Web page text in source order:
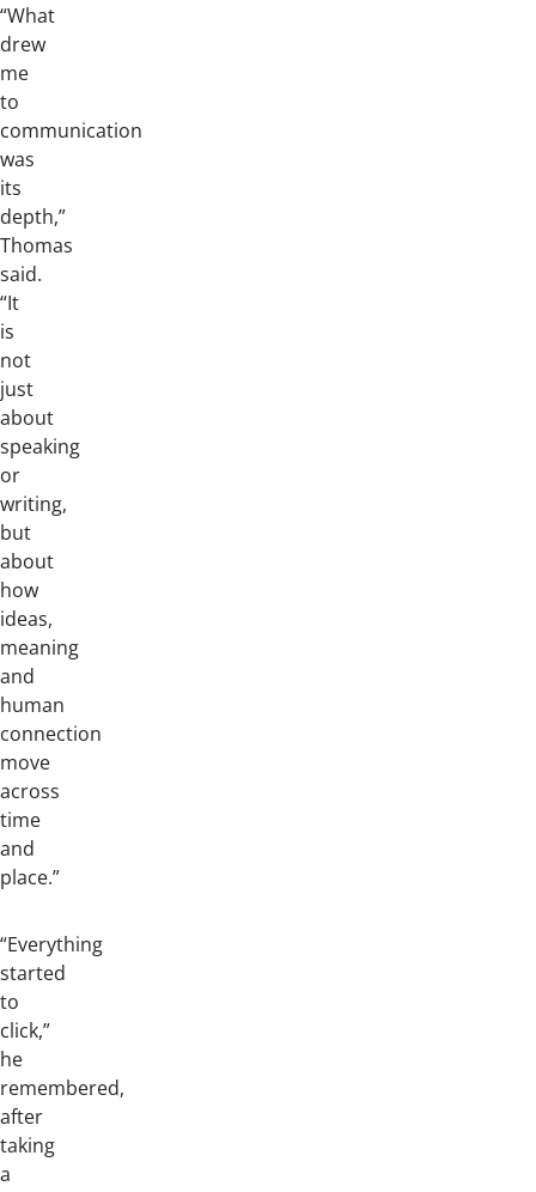
“What
drew
me
to
communication
was
its
depth,”
Thomas
said.
“It
is
not
just
about
speaking
or
writing,
but
about
how
ideas,
meaning
and
human
connection
move
across
time
and
place.”
“Everything
started
to
click,”
he
remembered,
after
taking
a